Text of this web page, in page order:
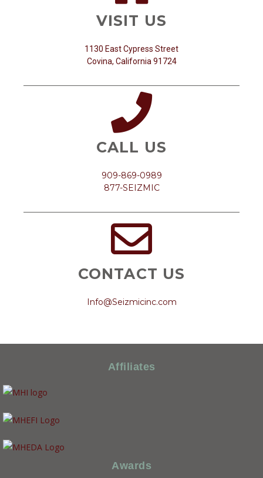
VISIT US
1130 East Cypress Street
Covina, California 91724
CALL US
909-869-0989
877-SEIZMIC
CONTACT US
Info@Seizmicinc.com
Affiliates
Awards